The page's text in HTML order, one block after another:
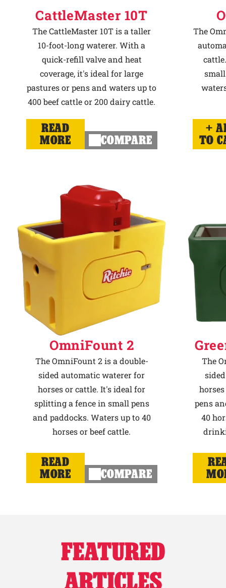
CattleMaster 10T
The CattleMaster 10T is a taller
10-foot-long waterer. With a
quick-refill valve and heat
coverage, it's ideal for large
pastures or pens and waters up to
400 beef cattle or 200 dairy cattle.
READ
MORE
COMPARE
The
TO
OmniFount 2
The OmniFount 2 is a double-
sided automatic waterer for
horses or cattle. It's ideal for
splitting a fence in small pens
and paddocks. Waters up to 40
horses or beef cattle.
READ
MORE
COMPARE
The
pens
40
FEATURED
ARTICLES